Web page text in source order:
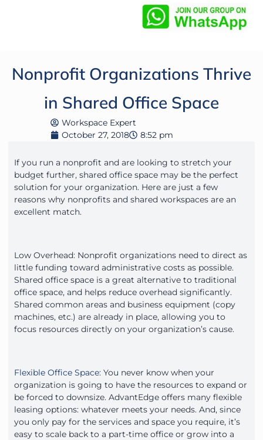
Nonprofit Organizations Thrive
in Shared Office Space
Workspace Expert
October 27, 2018
8:52 pm
If you run a nonprofit and are looking to stretch your
budget further, shared office space may be the perfect
solution for your organization. Here are just a few
reasons why nonprofits and shared workspaces are an
excellent match.
Low Overhead: Nonprofit organizations need to direct as
little funding toward administrative costs as possible.
Shared office space is a great alternative to traditional
office space, and helps reduce overhead significantly.
Shared common areas and business equipment (copy
machines, etc.) are already in place, allowing you to
focus resources directly on your organization’s cause.
Flexible Office Space: You never know when your
organization is going to have the resources to expand or
be forced to downsize. AdvantEdge offers many flexible
leasing options: whatever meets your needs. And, since
you only pay for the services and space you require, it’s
easy to scale back to a part-time office or grow into a